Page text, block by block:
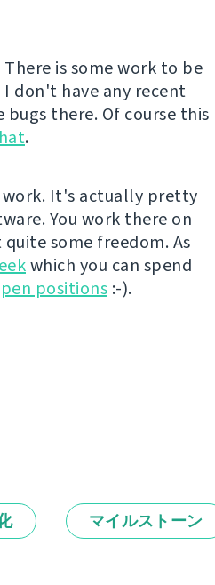
is some work to be
don't have any recent
there. Of course this
.
It's actually pretty
You work there on
some freedom. As
which you can spend
positions :-).
マイルストーン